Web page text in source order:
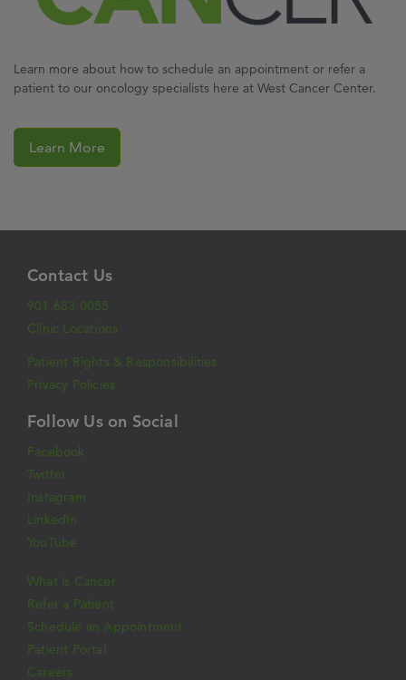
Learn more about how to schedule an appointment or refer a
patient to our oncology specialists here at West Cancer Center.
Learn More
Contact Us
901.683.0055
Clinic Locations
Patient Rights & Responsibilities
Privacy Policies
Follow Us on Social
Facebook
Twitter
Instagram
LinkedIn
YouTube
What is Cancer
Refer a Patient
Schedule an Appointment
Patient Portal
Careers